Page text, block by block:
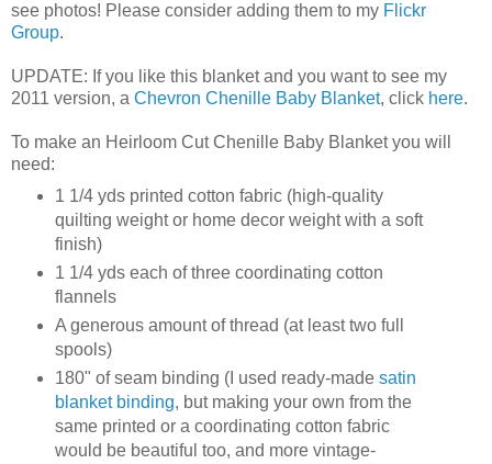
see photos! Please consider adding them to my Flickr
Group.
UPDATE: If you like this blanket and you want to see my
2011 version, a Chevron Chenille Baby Blanket, click here.
To make an Heirloom Cut Chenille Baby Blanket you will
need:
1 1/4 yds printed cotton fabric (high-quality
quilting weight or home decor weight with a soft
finish)
1 1/4 yds each of three coordinating cotton
flannels
A generous amount of thread (at least two full
spools)
180" of seam binding (I used ready-made satin
blanket binding, but making your own from the
same printed or a coordinating cotton fabric
would be beautiful too, and more vintage-